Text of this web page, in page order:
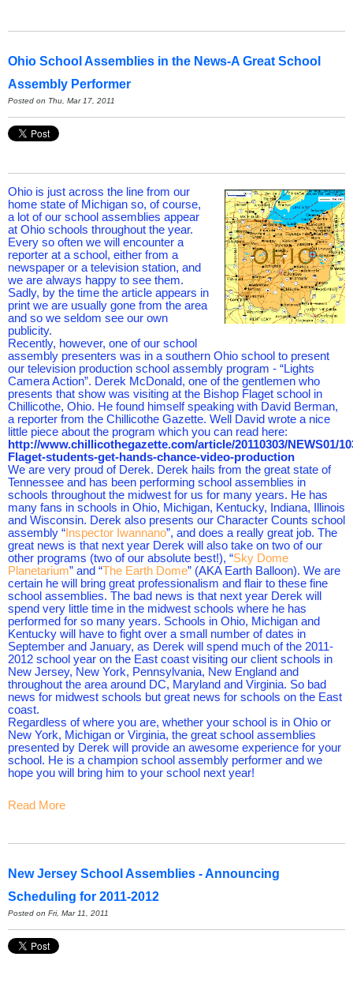
Ohio School Assemblies in the News-A Great School
Assembly Performer
Posted on Thu, Mar 17, 2011
Ohio is just across the line from our
home state of Michigan so, of course,
a lot of our school assemblies appear
at Ohio schools throughout the year.
Every so often we will encounter a
reporter at a school, either from a
newspaper or a television station, and
we are always happy to see them.
Sadly, by the time the article appears in
print we are usually gone from the area
and so we seldom see our own
publicity.
Recently, however, one of our school
assembly presenters was in a southern Ohio school to present
our television production school assembly program - “Lights
Camera Action”. Derek McDonald, one of the gentlemen who
presents that show was visiting at the Bishop Flaget school in
Chillicothe, Ohio. He found himself speaking with David Berman,
a reporter from the Chillicothe Gazette. Well David wrote a nice
little piece about the program which you can read here:
http://www.chillicothegazette.com/article/20110303/NEWS01/
Flaget-students-get-hands-chance-video-production
We are very proud of Derek. Derek hails from the great state of
Tennessee and has been performing school assemblies in
schools throughout the midwest for us for many years. He has
many fans in schools in Ohio, Michigan, Kentucky, Indiana, Illinois
and Wisconsin. Derek also presents our Character Counts school
assembly “Inspector Iwannano”, and does a really great job. The
great news is that next year Derek will also take on two of our
other programs (two of our absolute best!), “Sky Dome
Planetarium” and “The Earth Dome” (AKA Earth Balloon). We are
certain he will bring great professionalism and flair to these fine
school assemblies. The bad news is that next year Derek will
spend very little time in the midwest schools where he has
performed for so many years. Schools in Ohio, Michigan and
Kentucky will have to fight over a small number of dates in
September and January, as Derek will spend much of the 2011-
2012 school year on the East coast visiting our client schools in
New Jersey, New York, Pennsylvania, New England and
throughout the area around DC, Maryland and Virginia. So bad
news for midwest schools but great news for schools on the East
coast.
Regardless of where you are, whether your school is in Ohio or
New York, Michigan or Virginia, the great school assemblies
presented by Derek will provide an awesome experience for your
school. He is a champion school assembly performer and we
hope you will bring him to your school next year!
Read More
New Jersey School Assemblies - Announcing
Scheduling for 2011-2012
Posted on Fri, Mar 11, 2011